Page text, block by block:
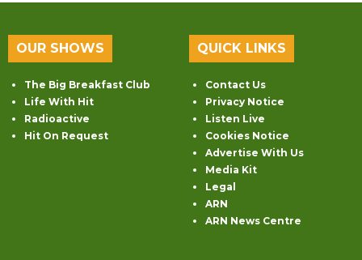
OUR SHOWS
The Big Breakfast Club
Life With Hit
Radioactive
Hit On Request
QUICK LINKS
Contact Us
Privacy Notice
Listen Live
Cookies Notice
Advertise With Us
Media Kit
Legal
ARN
ARN News Centre